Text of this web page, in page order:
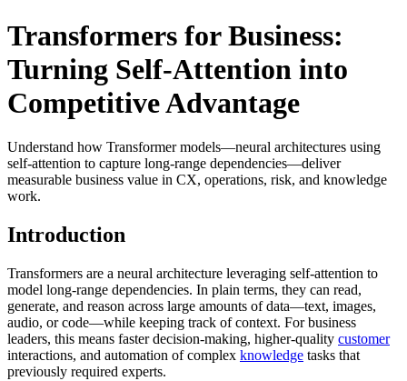
Transformers for Business:
Turning Self-Attention into
Competitive Advantage
Understand how Transformer models—neural architectures using
self-attention to capture long-range dependencies—deliver
measurable business value in CX, operations, risk, and knowledge
work.
Introduction
Transformers are a neural architecture leveraging self-attention to
model long-range dependencies. In plain terms, they can read,
generate, and reason across large amounts of data—text, images,
audio, or code—while keeping track of context. For business
leaders, this means faster decision-making, higher-quality customer
interactions, and automation of complex knowledge tasks that
previously required experts.